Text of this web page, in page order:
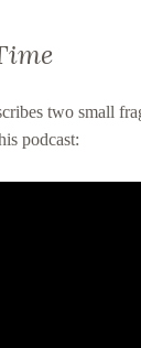
two small
podcast: